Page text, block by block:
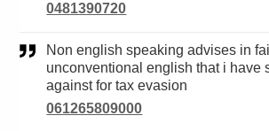
0481390720
Non english speaking advises in fairly
unconventional english that i have
against for tax evasion
061265809000